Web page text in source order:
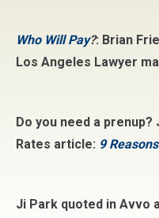
Who Will Pay?: Brian
Los Angeles Lawyer
Do you need a prenup?
Rates article: 9
Ji Park quoted in Avvo